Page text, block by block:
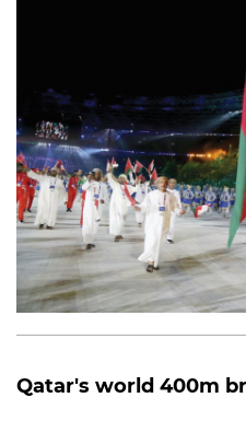
Qatar's world 400m